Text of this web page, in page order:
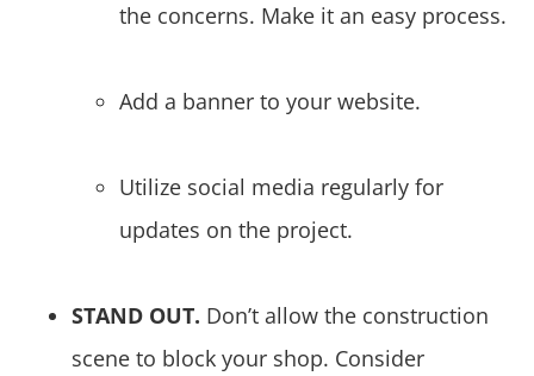
the concerns. Make it an easy process.
Add a banner to your website.
Utilize social media regularly for
updates on the project.
STAND OUT. Don’t allow the construction
scene to block your shop. Consider